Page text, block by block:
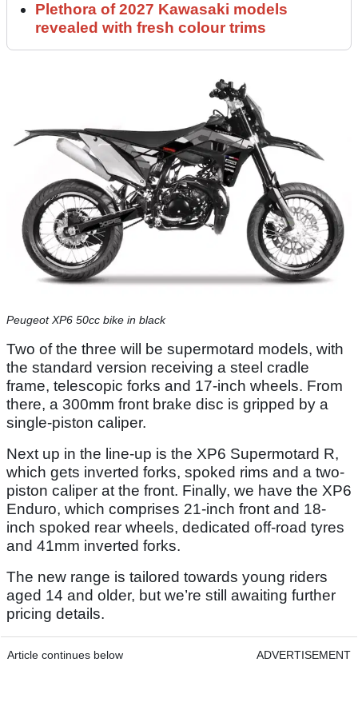
Plethora of 2027 Kawasaki models
revealed with fresh colour trims
Peugeot XP6 50cc bike in black
Two of the three will be supermotard models, with
the standard version receiving a steel cradle
frame, telescopic forks and 17-inch wheels. From
there, a 300mm front brake disc is gripped by a
single-piston caliper.
Next up in the line-up is the XP6 Supermotard R,
which gets inverted forks, spoked rims and a two-
piston caliper at the front. Finally, we have the XP6
Enduro, which comprises 21-inch front and 18-
inch spoked rear wheels, dedicated off-road tyres
and 41mm inverted forks.
The new range is tailored towards young riders
aged 14 and older, but we’re still awaiting further
pricing details.
Article continues below ADVERTISEMENT